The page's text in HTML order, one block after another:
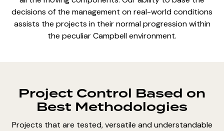
decisions of the management on real-world conditions
assists the projects in their normal progression within
the peculiar Campbell environment.
Project Control Based on
Best Methodologies
Projects that are tested, versatile and understandable